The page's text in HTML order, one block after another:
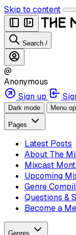
Skip to content
Search /
@
Anonymous
Sign up
Dark mode Menu
Pages
Latest Posts
About The
Mixcast
Upcoming
Genre
Questions &
Become a
Genres